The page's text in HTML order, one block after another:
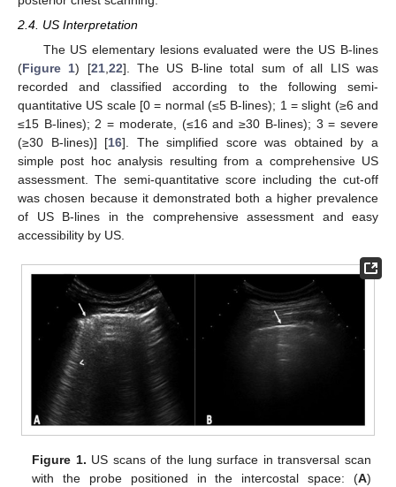
2.4. US Interpretation
The US elementary lesions evaluated were the US B-lines
(Figure 1) [21, 22]. The US B-line total sum of all LIS was
recorded and classified according to the following semi-
quantitative US scale [0 = normal (≤5 B-lines); 1 = slight (≥6 and
≤15 B-lines); 2 = moderate, (≤16 and ≥30 B-lines); 3 = severe
(≥30 B-lines)] [16]. The simplified score was obtained by a
simple post hoc analysis resulting from a comprehensive US
assessment. The semi-quantitative score including the cut-off
was chosen because it demonstrated both a higher prevalence
of US B-lines in the comprehensive assessment and easy
accessibility by US.
Figure 1. US scans of the lung surface in transversal scan
with the probe positioned in the intercostal space: (A)